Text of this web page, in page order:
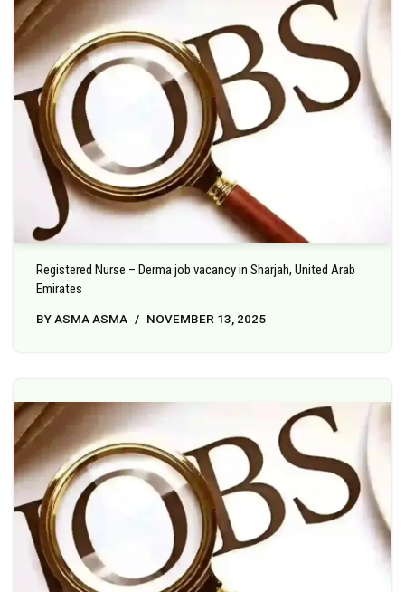
Registered Nurse – Derma job vacancy in Sharjah, United Arab
Emirates
BY ASMA ASMA NOVEMBER 13, 2025